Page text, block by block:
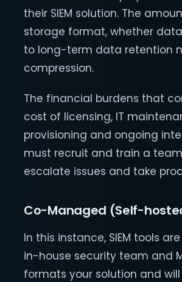
their SIEM solution. The
storage format, whether
to long-term data retention
compression.
The financial burdens that
cost of licensing, IT
provisioning and ongoing
must recruit and train a
escalate issues and take
Co-Managed (Self-
In this instance, SIEM tools
in-house security team and
formats your solution and